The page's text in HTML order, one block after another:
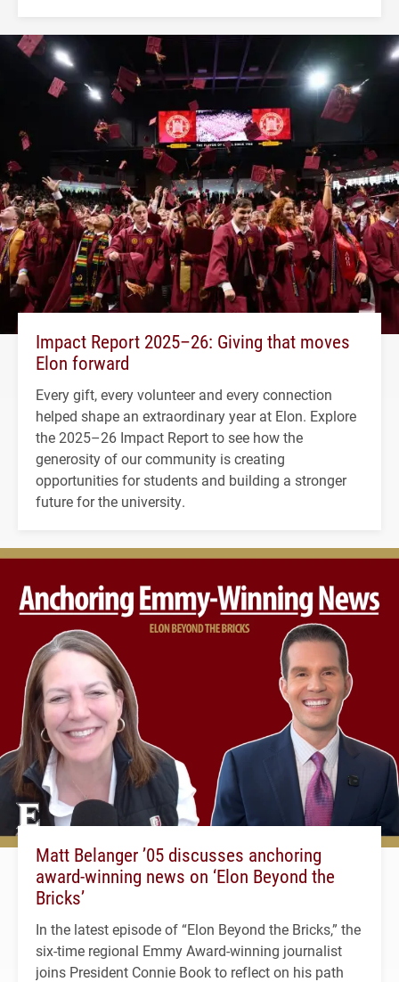
Impact Report 2025–26: Giving that moves
Elon forward
Every gift, every volunteer and every connection
helped shape an extraordinary year at Elon. Explore
the 2025–26 Impact Report to see how the
generosity of our community is creating
opportunities for students and building a stronger
future for the university.
Matt Belanger ’05 discusses anchoring
award-winning news on ‘Elon Beyond the
Bricks’
In the latest episode of “Elon Beyond the Bricks,” the
six-time regional Emmy Award-winning journalist
joins President Connie Book to reflect on his path